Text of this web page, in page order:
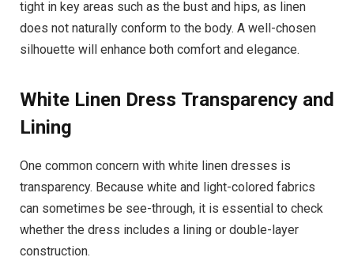
tight in key areas such as the bust and hips, as linen
does not naturally conform to the body. A well-chosen
silhouette will enhance both comfort and elegance.
White Linen Dress Transparency and
Lining
One common concern with white linen dresses is
transparency. Because white and light-colored fabrics
can sometimes be see-through, it is essential to check
whether the dress includes a lining or double-layer
construction.